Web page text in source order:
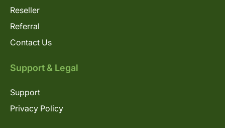
Reseller
Referral
Contact Us
Support & Legal
Support
Privacy Policy